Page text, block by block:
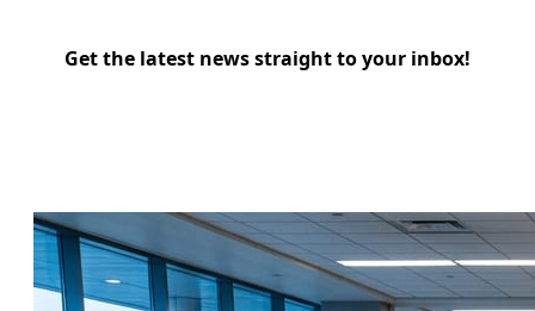
Get the latest news straight to your inbox!